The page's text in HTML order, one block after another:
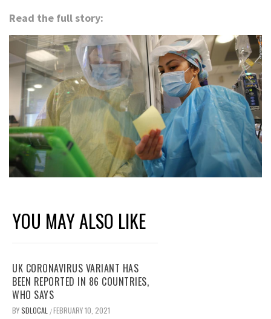
Read the full story:
YOU MAY ALSO LIKE
UK CORONAVIRUS VARIANT HAS
BEEN REPORTED IN 86 COUNTRIES,
WHO SAYS
BYSDLOCAL /FEBRUARY 10, 2021